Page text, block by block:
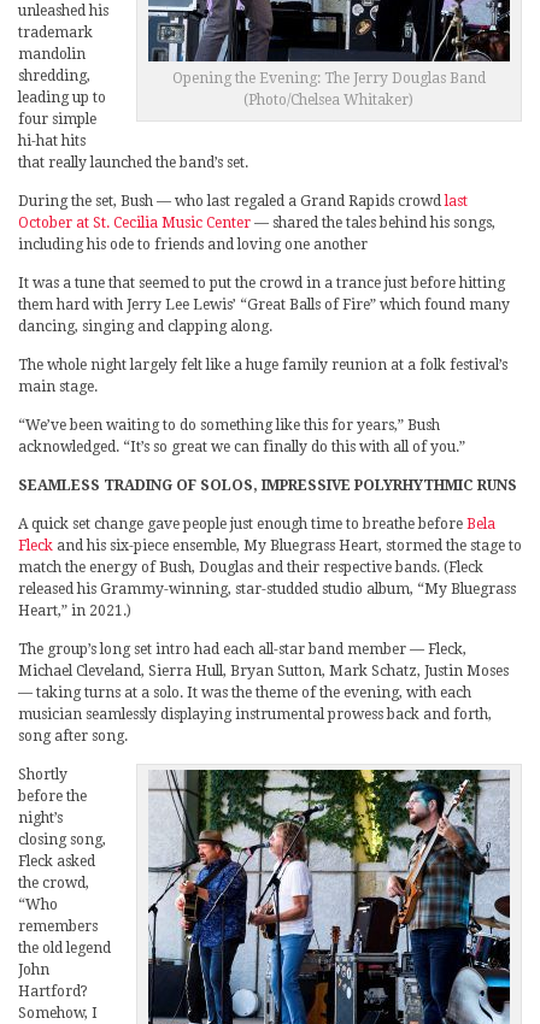
Opening the Evening: The Jerry Douglas Band
(Photo/Chelsea Whitaker)
unleashed his
trademark
mandolin
shredding,
leading up to
four simple
hi-hat hits
that really launched the band’s set.
During the set, Bush — who last regaled a Grand Rapids crowdlast
October at St. Cecilia Music Center — shared the tales behind his songs,
including his ode to friends and loving one another
It was a tune that seemed to put the crowd in a trance just before hitting
them hard with Jerry Lee Lewis’ “Great Balls of Fire” which found many
dancing, singing and clapping along.
The whole night largely felt like a huge family reunion at a folk festival’s
main stage.
“We’ve been waiting to do something like this for years,” Bush
acknowledged. “It’s so great we can finally do this with all of you.”
SEAMLESS TRADING OF SOLOS, IMPRESSIVE POLYRHYTHMIC RUNS
A quick set change gave people just enough time to breathe before Bela
Fleck and his six-piece ensemble, My Bluegrass Heart, stormed the stage to
match the energy of Bush, Douglas and their respective bands. (Fleck
released his Grammy-winning, star-studded studio album, “My Bluegrass
Heart,” in 2021.)
The group’s long set intro had each all-star band member — Fleck,
Michael Cleveland, Sierra Hull, Bryan Sutton, Mark Schatz, Justin Moses
— taking turns at a solo. It was the theme of the evening, with each
musician seamlessly displaying instrumental prowess back and forth,
song after song.
Shortly
before the
night’s
closing song,
Fleck asked
the crowd,
“Who
remembers
the old legend
John
Hartford?
Somehow, I